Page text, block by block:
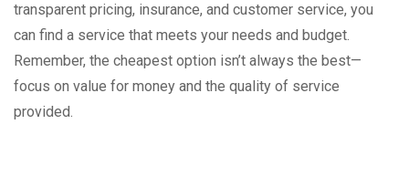
transparent pricing, insurance, and customer service, you
can find a service that meets your needs and budget.
Remember, the cheapest option isn’t always the best—
focus on value for money and the quality of service
provided.